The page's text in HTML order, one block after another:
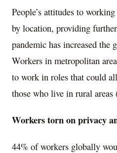
People’s attitudes to
by location, providing
pandemic has increased
Workers in metropolitan
to work in roles that could
those who live in rural areas
Workers torn on privacy
44% of workers globally